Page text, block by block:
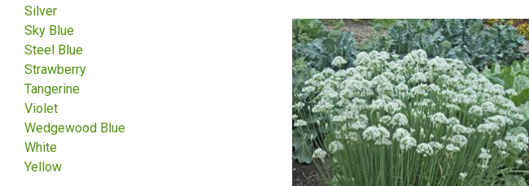
Silver
Sky Blue
Steel Blue
Strawberry
Tangerine
Violet
Wedgewood Blue
White
Yellow